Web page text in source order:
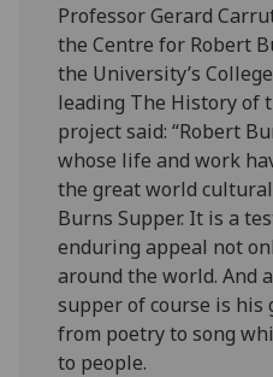
Professor Gerard
the Centre for Robert
the University’s
leading The History of
project said: “Robert
whose life and work
the great world
Burns Supper. It is a
enduring appeal not
around the world. And
supper of course is his
from poetry to song
to people.